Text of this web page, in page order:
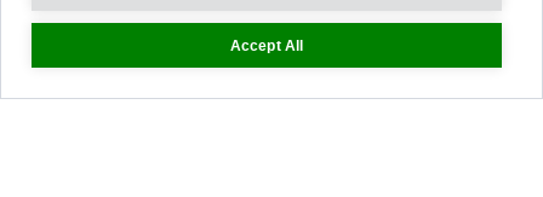
Sizing
Returns
Accept All